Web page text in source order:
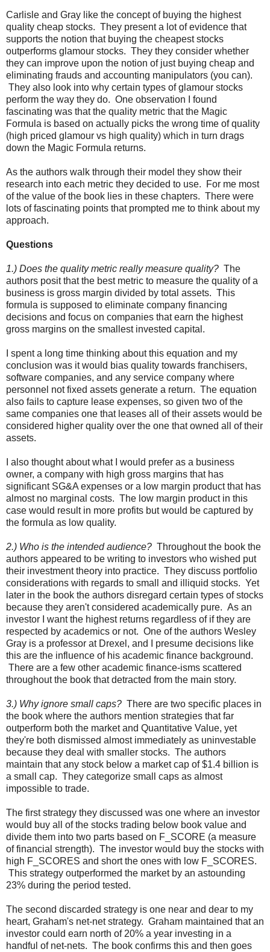
Carlisle and Gray like the concept of buying the highest
quality cheap stocks. They present a lot of evidence that
supports the notion that buying the cheapest stocks
outperforms glamour stocks. They they consider whether
they can improve upon the notion of just buying cheap and
eliminating frauds and accounting manipulators (you can).
They also look into why certain types of glamour stocks
perform the way they do. One observation I found
fascinating was that the quality metric that the Magic
Formula is based on actually picks the wrong time of quality
(high priced glamour vs high quality) which in turn drags
down the Magic Formula returns.
As the authors walk through their model they show their
research into each metric they decided to use. For me most
of the value of the book lies in these chapters. There were
lots of fascinating points that prompted me to think about my
approach.
Questions
1.) Does the quality metric really measure quality? The
authors posit that the best metric to measure the quality of a
business is gross margin divided by total assets. This
formula is supposed to eliminate company financing
decisions and focus on companies that earn the highest
gross margins on the smallest invested capital.
I spent a long time thinking about this equation and my
conclusion was it would bias quality towards franchisers,
software companies, and any service company where
personnel not fixed assets generate a return. The equation
also fails to capture lease expenses, so given two of the
same companies one that leases all of their assets would be
considered higher quality over the one that owned all of their
assets.
I also thought about what I would prefer as a business
owner, a company with high gross margins that has
significant SG&A expenses or a low margin product that has
almost no marginal costs. The low margin product in this
case would result in more profits but would be captured by
the formula as low quality.
2.) Who is the intended audience? Throughout the book the
authors appeared to be writing to investors who wished put
their investment theory into practice. They discuss portfolio
considerations with regards to small and illiquid stocks. Yet
later in the book the authors disregard certain types of stocks
because they aren't considered academically pure. As an
investor I want the highest returns regardless of if they are
respected by academics or not. One of the authors Wesley
Gray is a professor at Drexel, and I presume decisions like
this are the influence of his academic finance background.
There are a few other academic finance-isms scattered
throughout the book that detracted from the main story.
3.) Why ignore small caps? There are two specific places in
the book where the authors mention strategies that far
outperform both the market and Quantitative Value, yet
they're both dismissed almost immediately as uninvestable
because they deal with smaller stocks. The authors
maintain that any stock below a market cap of $1.4 billion is
a small cap. They categorize small caps as almost
impossible to trade.
The first strategy they discussed was one where an investor
would buy all of the stocks trading below book value and
divide them into two parts based on F_SCORE (a measure
of financial strength). The investor would buy the stocks with
high F_SCORES and short the ones with low F_SCORES.
This strategy outperformed the market by an astounding
23% during the period tested.
The second discarded strategy is one near and dear to my
heart, Graham's net-net strategy. Graham maintained that an
investor could earn north of 20% a year investing in a
handful of net-nets. The book confirms this and then goes